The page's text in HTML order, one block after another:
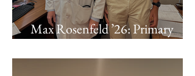
Max Rosenfeld ’26: Primary